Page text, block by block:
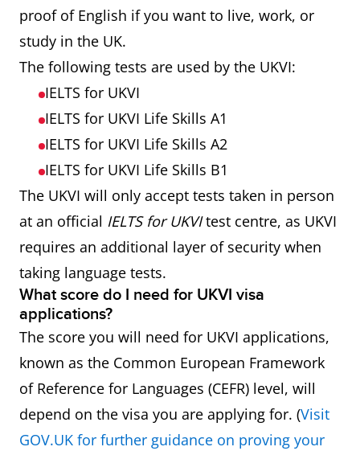
proof of English if you want to live, work, or
study in the UK.
The following tests are used by the UKVI:
IELTS for UKVI
IELTS for UKVI Life Skills A1
IELTS for UKVI Life Skills A2
IELTS for UKVI Life Skills B1
The UKVI will only accept tests taken in person
at an official IELTS for UKVItest centre, as UKVI
requires an additional layer of security when
taking language tests.
What score do I need for UKVI visa
applications?
The score you will need for UKVI applications,
known as the Common European Framework
of Reference for Languages (CEFR) level, will
depend on the visa you are applying for. (Visit
GOV.UK for further guidance on proving your